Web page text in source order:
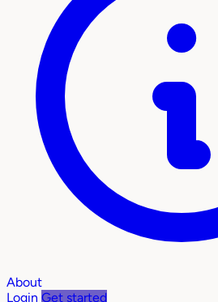
About
Login Get started